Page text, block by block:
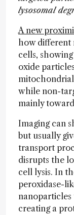
lysosomal
A new
how different
cells,
oxide
while non-
mainly
Imaging can
but usually
transport
disrupts the
cell lysis. In
peroxidase-
nanoparticles
creating a